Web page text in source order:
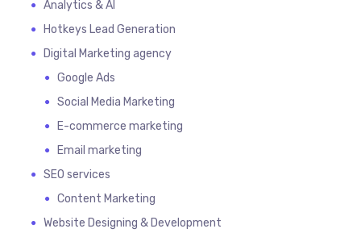
Analytics & AI
Hotkeys Lead Generation
Digital Marketing agency
Google Ads
Social Media Marketing
E-commerce marketing
Email marketing
SEO services
Content Marketing
Website Designing & Development